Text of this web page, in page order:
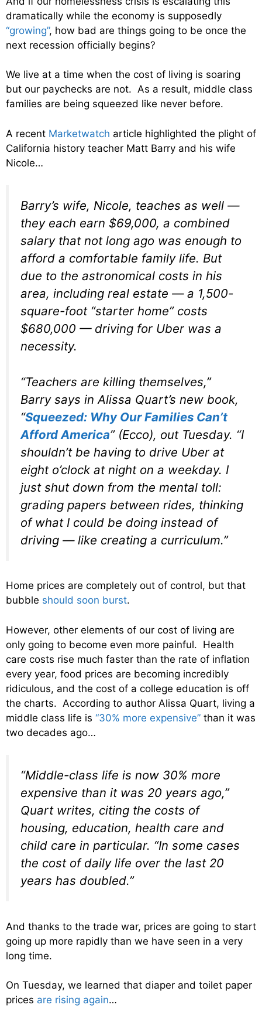
dramatically while the economy is supposedly
“growing”, how bad are things going to be once the
next recession officially begins?
We live at a time when the cost of living is soaring
but our paychecks are not. As a result, middle class
families are being squeezed like never before.
A recent Marketwatch article highlighted the plight of
California history teacher Matt Barry and his wife
Nicole…
Barry’s wife, Nicole, teaches as well —
they each earn $69,000, a combined
salary that not long ago was enough to
afford a comfortable family life. But
due to the astronomical costs in his
area, including real estate — a 1,500-
square-foot “starter home” costs
$680,000 — driving for Uber was a
necessity.
“Teachers are killing themselves,”
Barry says in Alissa Quart’s new book,
“Squeezed: Why Our Families Can’t
Afford America” (Ecco), out Tuesday. “I
shouldn’t be having to drive Uber at
eight o’clock at night on a weekday. I
just shut down from the mental toll:
grading papers between rides, thinking
of what I could be doing instead of
driving — like creating a curriculum.”
Home prices are completely out of control, but that
bubble should soon burst.
However, other elements of our cost of living are
only going to become even more painful. Health
care costs rise much faster than the rate of inflation
every year, food prices are becoming incredibly
ridiculous, and the cost of a college education is off
the charts. According to author Alissa Quart, living a
middle class life is “30% more expensive” than it was
two decades ago…
“Middle-class life is now 30% more
expensive than it was 20 years ago,”
Quart writes, citing the costs of
housing, education, health care and
child care in particular. “In some cases
the cost of daily life over the last 20
years has doubled.”
And thanks to the trade war, prices are going to start
going up more rapidly than we have seen in a very
long time.
On Tuesday, we learned that diaper and toilet paper
prices are rising again…